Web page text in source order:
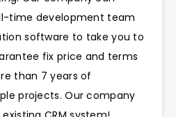
time development team
software to take you to
fix price and terms
than 7 years of
projects. Our company